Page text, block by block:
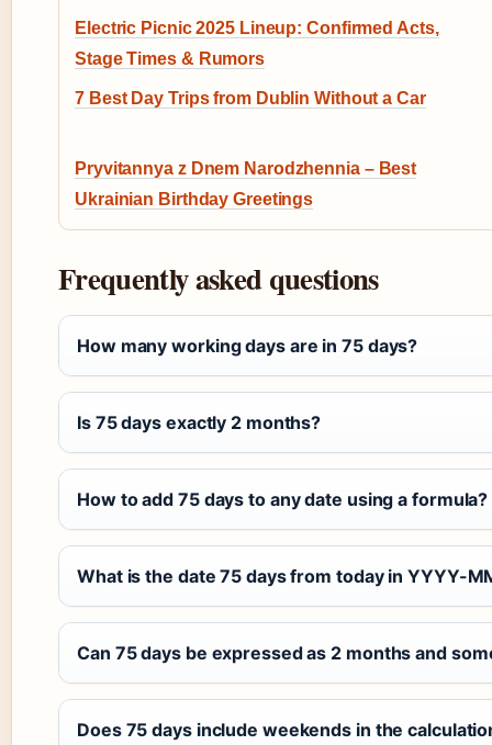
Electric Picnic 2025 Lineup: Confirmed Acts,
Stage Times & Rumors
7 Best Day Trips from Dublin Without a Car
Pryvitannya z Dnem Narodzhennia – Best
Ukrainian Birthday Greetings
Frequently asked questions
How many working days are in 75 days?
Is 75 days exactly 2 months?
How to add 75 days to any date using a formula?
What is the date 75 days from today in YYYY-
Can 75 days be expressed as 2 months and
Does 75 days include weekends in the